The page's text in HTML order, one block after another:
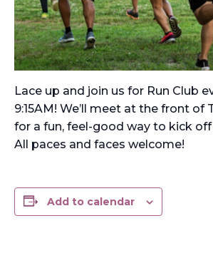
Lace up and join us for Run Club
9:15AM! We’ll meet at the front of
for a fun, feel-good way to kick
All paces and faces welcome!
Add to calendar